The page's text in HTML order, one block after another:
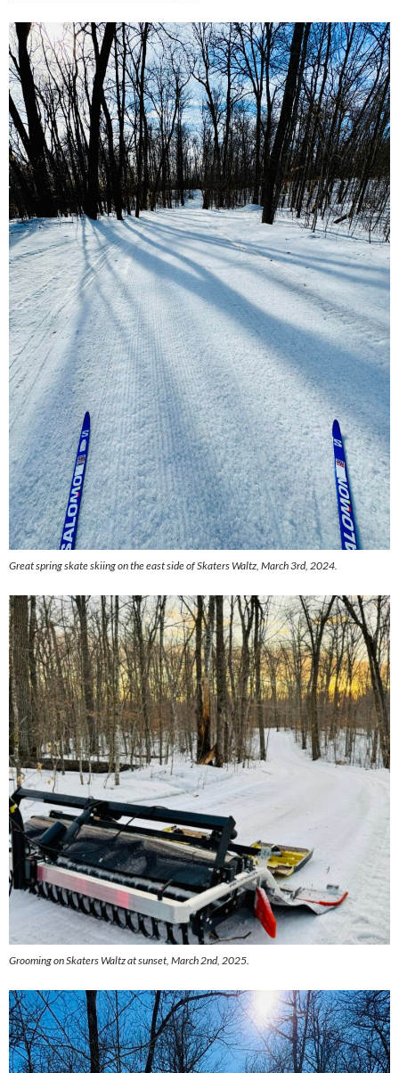
Great spring skate skiing on the east side of Skaters Waltz, March 3rd, 2024.
Grooming on Skaters Waltz at sunset, March 2nd, 2025.